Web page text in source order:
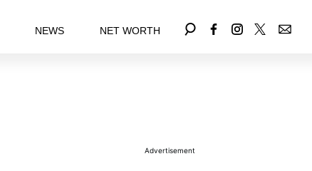
NEWS NET WORTH
Advertisement